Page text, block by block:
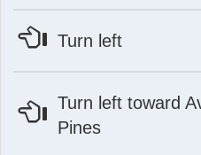
Turn left
Turn left toward
Pines